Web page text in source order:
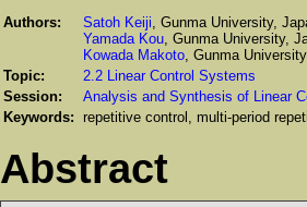
Authors: Satoh Keiji , Gunma University,
Yamada Kou, Gunma University,
Kowada Makoto, Gunma
Topic:
2.2 Linear Control Systems
Session:
Analysis and Synthesis of Linear
Keywords: repetitive control, multi-period
Abstract